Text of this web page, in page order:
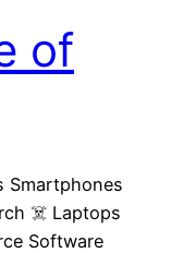
of
Smartphones
☠️ Laptops
Software